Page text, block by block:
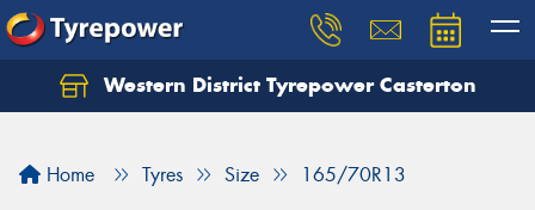
Western District Tyrepower Casterton
Home Tyres Size 165/70R13